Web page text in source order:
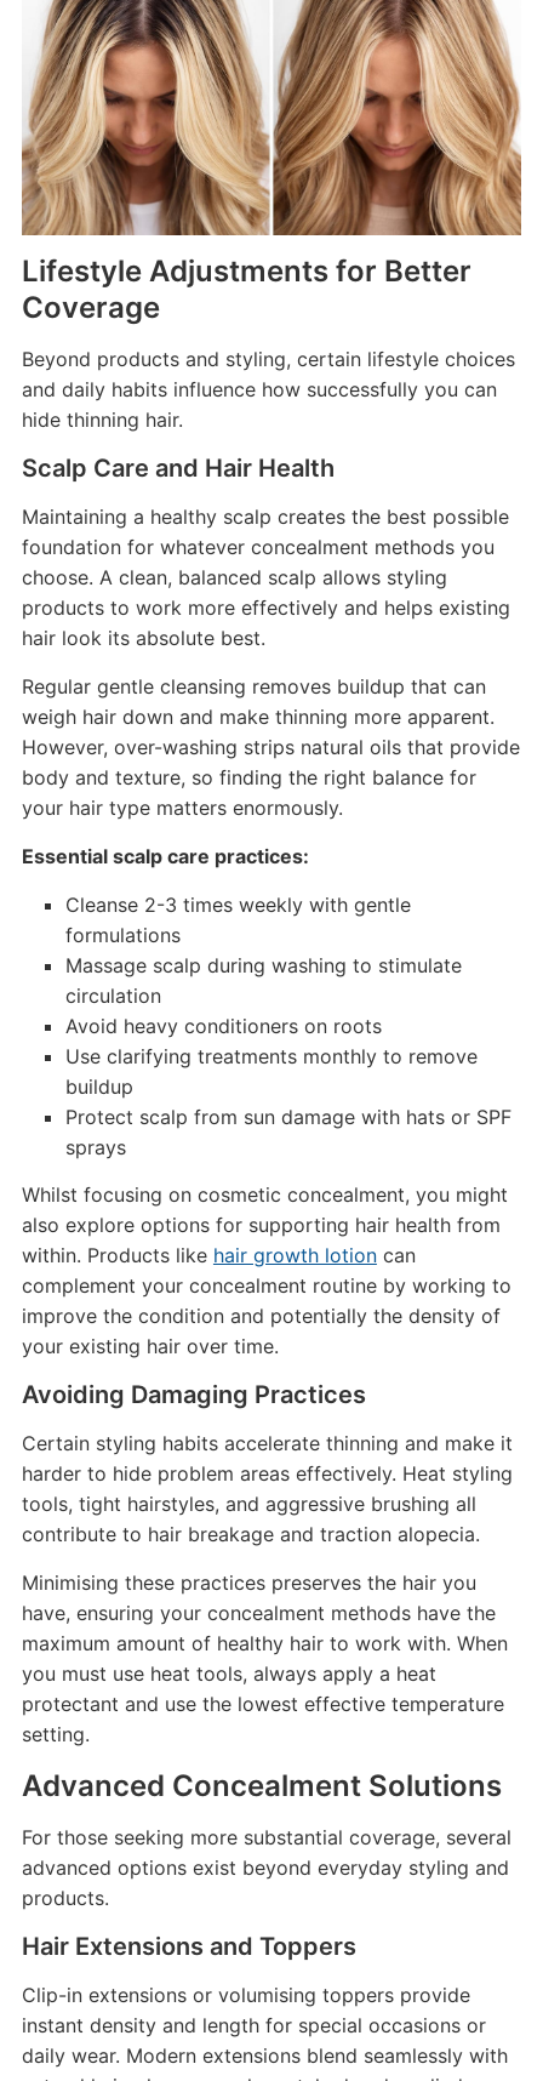
Lifestyle Adjustments for Better
Coverage
Beyond products and styling, certain lifestyle choices
and daily habits influence how successfully you can
hide thinning hair.
Scalp Care and Hair Health
Maintaining a healthy scalp creates the best possible
foundation for whatever concealment methods you
choose. A clean, balanced scalp allows styling
products to work more effectively and helps existing
hair look its absolute best.
Regular gentle cleansing removes buildup that can
weigh hair down and make thinning more apparent.
However, over-washing strips natural oils that provide
body and texture, so finding the right balance for
your hair type matters enormously.
Essential scalp care practices:
Cleanse 2-3 times weekly with gentle
formulations
Massage scalp during washing to stimulate
circulation
Avoid heavy conditioners on roots
Use clarifying treatments monthly to remove
buildup
Protect scalp from sun damage with hats or SPF
sprays
Whilst focusing on cosmetic concealment, you might
also explore options for supporting hair health from
within. Products like hair growth lotioncan
complement your concealment routine by working to
improve the condition and potentially the density of
your existing hair over time.
Avoiding Damaging Practices
Certain styling habits accelerate thinning and make it
harder to hide problem areas effectively. Heat styling
tools, tight hairstyles, and aggressive brushing all
contribute to hair breakage and traction alopecia.
Minimising these practices preserves the hair you
have, ensuring your concealment methods have the
maximum amount of healthy hair to work with. When
you must use heat tools, always apply a heat
protectant and use the lowest effective temperature
setting.
Advanced Concealment Solutions
For those seeking more substantial coverage, several
advanced options exist beyond everyday styling and
products.
Hair Extensions and Toppers
Clip-in extensions or volumising toppers provide
instant density and length for special occasions or
daily wear. Modern extensions blend seamlessly with